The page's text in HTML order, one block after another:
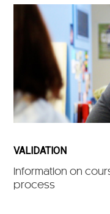
VALIDATION
Information on
process